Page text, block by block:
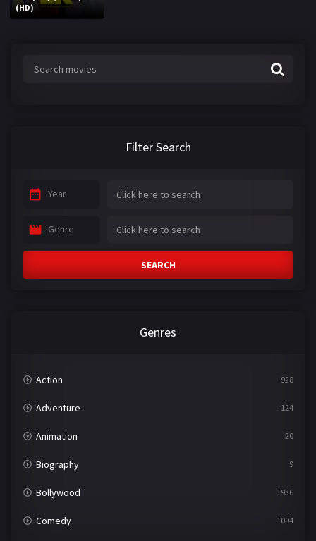
(HD)
Filter Search
Year
Genre
SEARCH
Genres
Action 928
Adventure 124
Animation 20
Biography 9
Bollywood 1936
Comedy 1094